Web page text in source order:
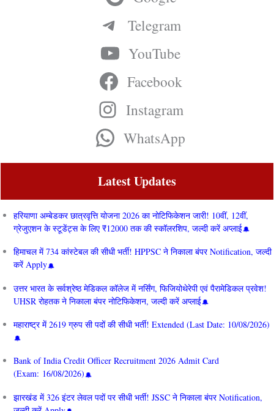
Telegram
YouTube
Facebook
Instagram
WhatsApp
Latest Updates
हरियाणा अम्बेडकर छात्रवृत्ति योजना 2026 का नोटिफिकेशन जारी! 10वीं, 12वीं,
ग्रेजुएशन के स्टूडेंट्स के लिए ₹12000 तक की स्कॉलरशिप, जल्दी करें अप्लाई
हिमाचल में 734 कांस्टेबल की सीधी भर्ती! HPPSC ने निकाला बंपर Notification, जल्दी
करें Apply
उत्तर भारत के सर्वश्रेष्ठ मेडिकल कॉलेज में नर्सिंग, फिजियोथेरेपी एवं पैरामेडिकल प्रवेश!
UHSR रोहतक ने निकाला बंपर नोटिफिकेशन, जल्दी करें अप्लाई
महाराष्ट्र में 2619 ग्रुप सी पदों की सीधी भर्ती! Extended (Last Date: 10/08/2026)
Bank of India Credit Officer Recruitment 2026 Admit Card
(Exam: 16/08/2026)
झारखंड में 326 इंटर लेवल पदों पर सीधी भर्ती! JSSC ने निकाला बंपर Notification,